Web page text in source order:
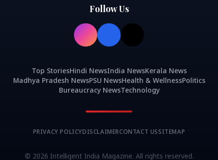
Follow Us
Top StoriesHindi NewsIndia NewsKerala News
Madhya Pradesh NewsPSU NewsHealth & WellnessPolitics
Bureaucracy NewsTechnology
PRIVACY POLICYDISCLAIMERCONTACT USSITEMAP
© 2026 Intelligent India Magazine. All rights reserved.